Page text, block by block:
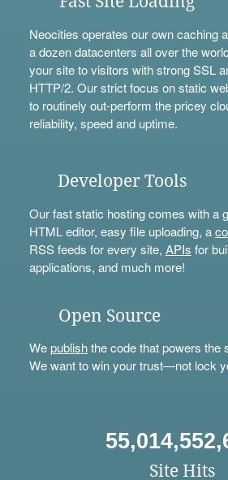
Neocities operates our own caching
a dozen datacenters all over the
your site to visitors with strong SSL
HTTP/2. Our strict focus on static
to routinely out-perform the pricey
reliability, speed and uptime.
Developer Tools
Our fast static hosting comes with a
HTML editor, easy file uploading, a
RSS feeds for every site, APIs for
applications, and much more!
Open Source
Wepublishthe code that powers the
We want to win your trust—not lock
Site Hits